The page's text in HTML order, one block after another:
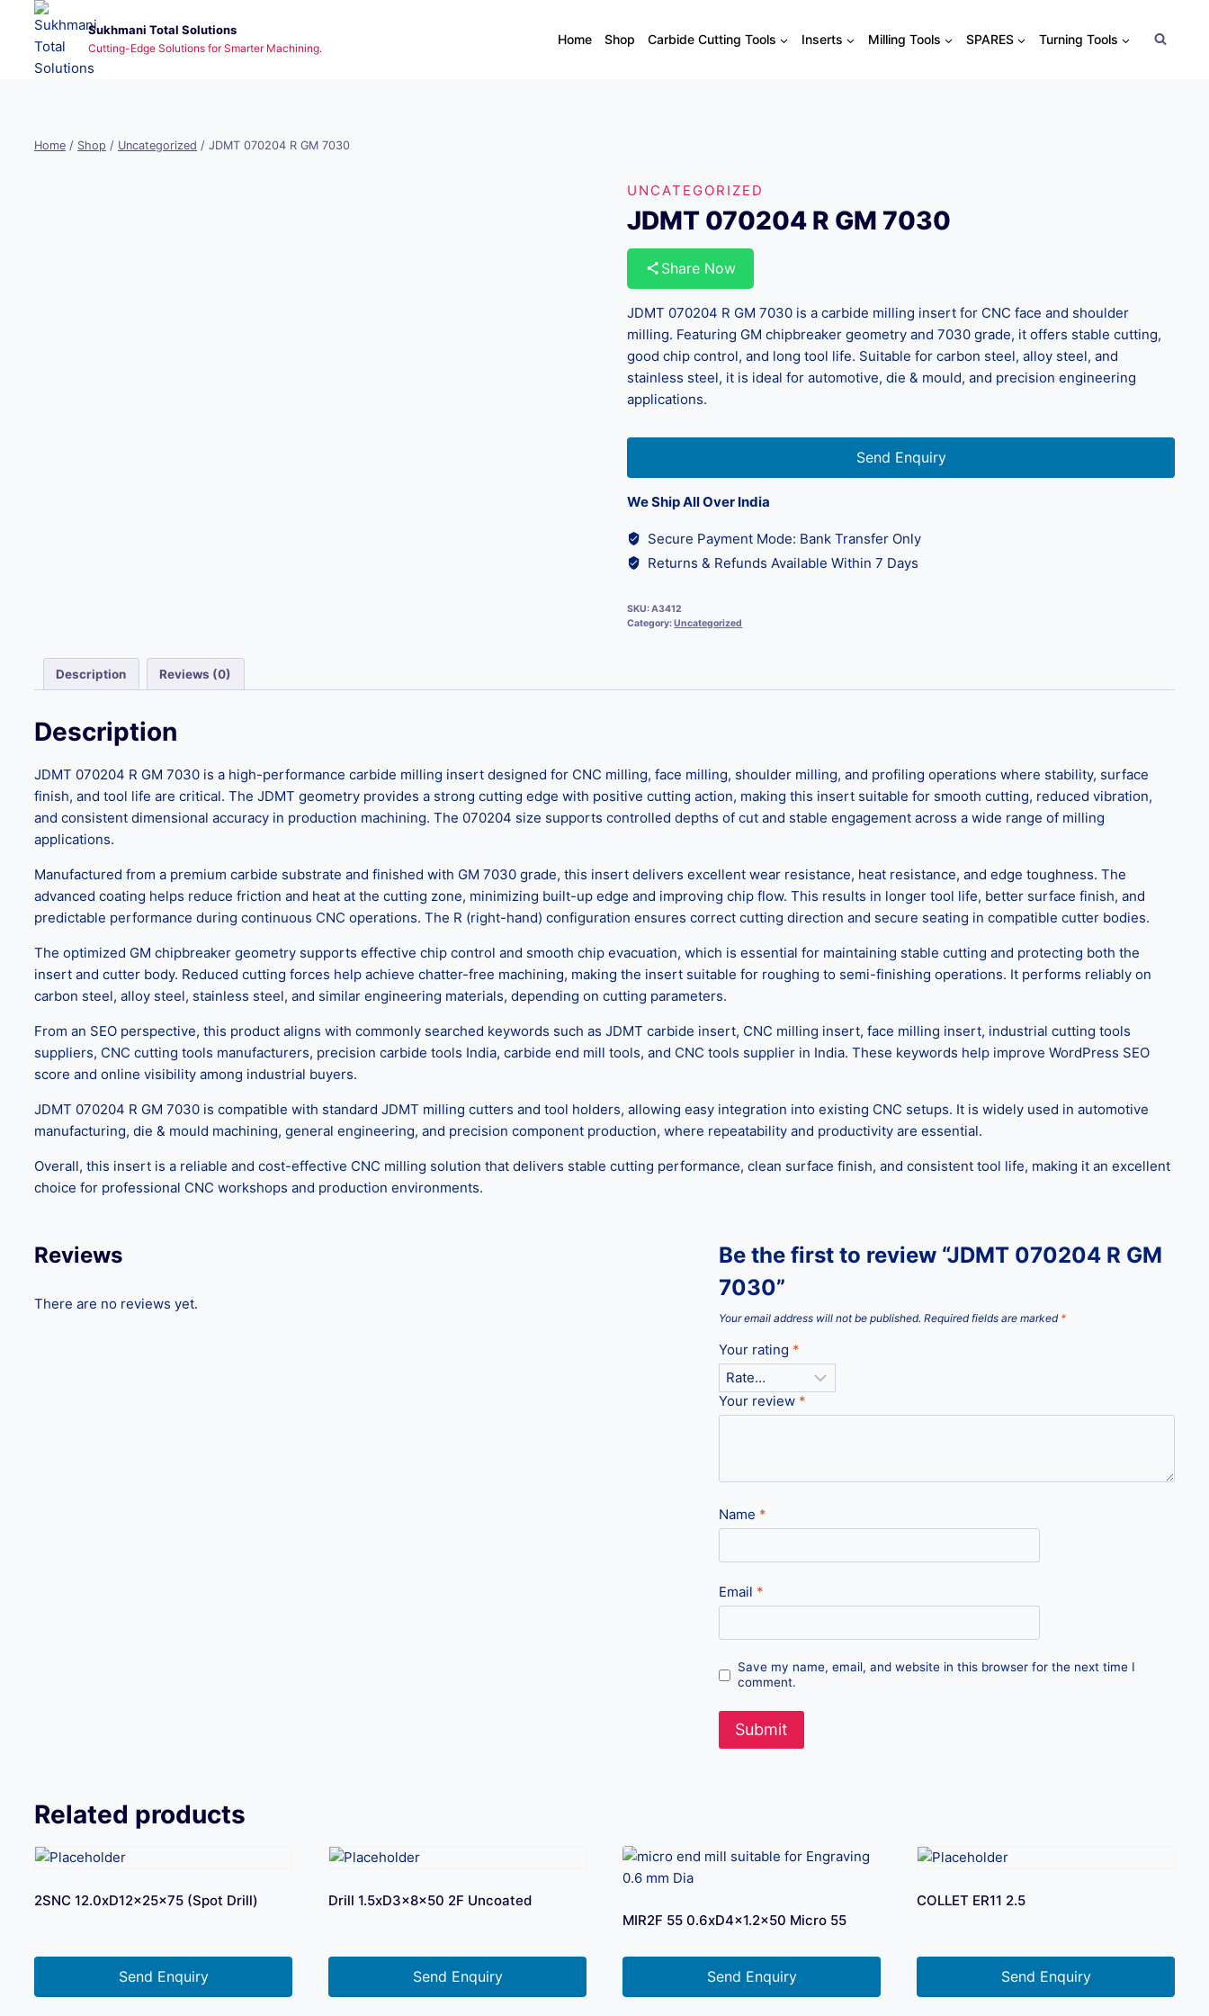
content
Sukhmani Total Solutions
Cutting-Edge Solutions for Smarter Machining.
Home Shop Carbide Cutting Tools Inserts Milling Tools SPARES Turning Tools
Home / Shop / Uncategorized / JDMT 070204 R GM 7030
UNCATEGORIZED
JDMT 070204 R GM 7030
Share Now
JDMT 070204 R GM 7030 is a carbide milling insert for CNC face and shoulder
milling. Featuring GM chipbreaker geometry and 7030 grade, it offers stable cutting,
good chip control, and long tool life. Suitable for carbon steel, alloy steel, and
stainless steel, it is ideal for automotive, die & mould, and precision engineering
applications.
Send Enquiry
We Ship All Over India
Secure Payment Mode: Bank Transfer Only
Returns & Refunds Available Within 7 Days
SKU:A3412
Category:Uncategorized
Description Reviews (0)
Description
JDMT 070204 R GM 7030 is a high-performance carbide milling insert designed for CNC milling, face milling, shoulder milling, and profiling operations where stability, surface
finish, and tool life are critical. The JDMT geometry provides a strong cutting edge with positive cutting action, making this insert suitable for smooth cutting, reduced vibration,
and consistent dimensional accuracy in production machining. The 070204 size supports controlled depths of cut and stable engagement across a wide range of milling
applications.
Manufactured from a premium carbide substrate and finished with GM 7030 grade, this insert delivers excellent wear resistance, heat resistance, and edge toughness. The
advanced coating helps reduce friction and heat at the cutting zone, minimizing built-up edge and improving chip flow. This results in longer tool life, better surface finish, and
predictable performance during continuous CNC operations. The R (right-hand) configuration ensures correct cutting direction and secure seating in compatible cutter bodies.
The optimized GM chipbreaker geometry supports effective chip control and smooth chip evacuation, which is essential for maintaining stable cutting and protecting both the
insert and cutter body. Reduced cutting forces help achieve chatter-free machining, making the insert suitable for roughing to semi-finishing operations. It performs reliably on
carbon steel, alloy steel, stainless steel, and similar engineering materials, depending on cutting parameters.
From an SEO perspective, this product aligns with commonly searched keywords such as JDMT carbide insert, CNC milling insert, face milling insert, industrial cutting tools
suppliers, CNC cutting tools manufacturers, precision carbide tools India, carbide end mill tools, and CNC tools supplier in India. These keywords help improve WordPress SEO
score and online visibility among industrial buyers.
JDMT 070204 R GM 7030 is compatible with standard JDMT milling cutters and tool holders, allowing easy integration into existing CNC setups. It is widely used in automotive
manufacturing, die & mould machining, general engineering, and precision component production, where repeatability and productivity are essential.
Overall, this insert is a reliable and cost-effective CNC milling solution that delivers stable cutting performance, clean surface finish, and consistent tool life, making it an excellent
choice for professional CNC workshops and production environments.
Reviews
There are no reviews yet.
Be the first to review “JDMT 070204 R GM
7030”
Your email address will not be published. Required fields are marked *
Your rating *
Your review *
Name *
Email *
Save my name, email, and website in this browser for the next time I
comment.
Related products
2SNC 12.0xD12x25x75 (Spot Drill)
Send Enquiry
Drill 1.5xD3x8x50 2F Uncoated
Send Enquiry
MIR2F 55 0.6xD4x1.2×50 Micro 55
Send Enquiry
COLLET ER11 2.5
Send Enquiry